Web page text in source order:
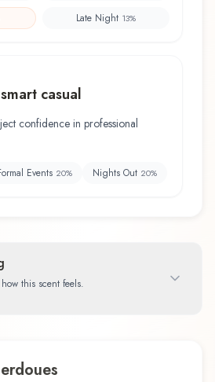
Late Night 13%
casual
confidence in professional
Events 20% Nights Out 20%
this scent feels.